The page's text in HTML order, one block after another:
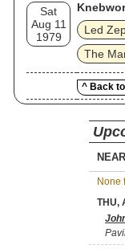
Sat
Aug 11
1979
Led
The
^ Back
NEAR
None
THU,